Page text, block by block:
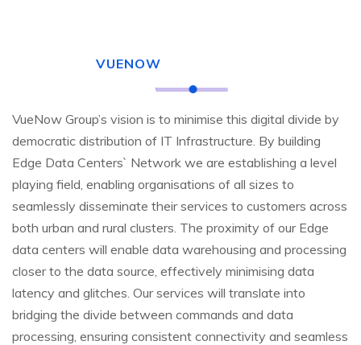
VUENOW
VueNow Group’s vision is to minimise this digital divide by
democratic distribution of IT Infrastructure. By building
Edge Data Centers` Network we are establishing a level
playing field, enabling organisations of all sizes to
seamlessly disseminate their services to customers across
both urban and rural clusters. The proximity of our Edge
data centers will enable data warehousing and processing
closer to the data source, effectively minimising data
latency and glitches. Our services will translate into
bridging the divide between commands and data
processing, ensuring consistent connectivity and seamless